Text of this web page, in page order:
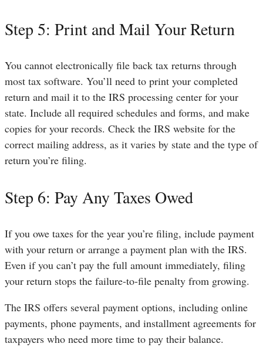
Step 5: Print and Mail Your Return
You cannot electronically file back tax returns through
most tax software. You’ll need to print your completed
return and mail it to the IRS processing center for your
state. Include all required schedules and forms, and make
copies for your records. Check the IRS website for the
correct mailing address, as it varies by state and the type of
return you’re filing.
Step 6: Pay Any Taxes Owed
If you owe taxes for the year you’re filing, include payment
with your return or arrange a payment plan with the IRS.
Even if you can’t pay the full amount immediately, filing
your return stops the failure-to-file penalty from growing.
The IRS offers several payment options, including online
payments, phone payments, and installment agreements for
taxpayers who need more time to pay their balance.